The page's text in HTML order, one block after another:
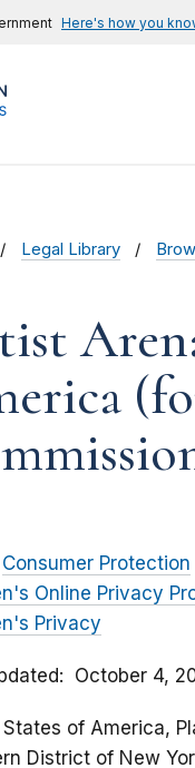
Here's how you
Legal Library
Consumer Protection
Online Privacy
Privacy
October 4,
of America,
District of New